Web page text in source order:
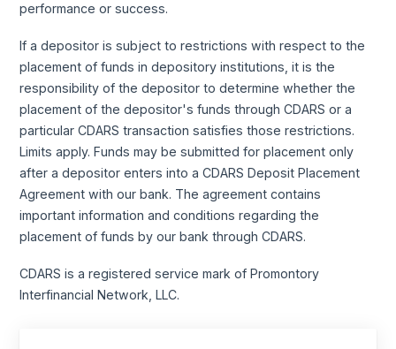
performance or success.
If a depositor is subject to restrictions with respect to the
placement of funds in depository institutions, it is the
responsibility of the depositor to determine whether the
placement of the depositor's funds through CDARS or a
particular CDARS transaction satisfies those restrictions.
Limits apply. Funds may be submitted for placement only
after a depositor enters into a CDARS Deposit Placement
Agreement with our bank. The agreement contains
important information and conditions regarding the
placement of funds by our bank through CDARS.
CDARS is a registered service mark of Promontory
Interfinancial Network, LLC.